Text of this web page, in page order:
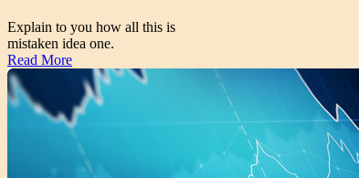
Explain to you how all this is
mistaken idea one.
Read More